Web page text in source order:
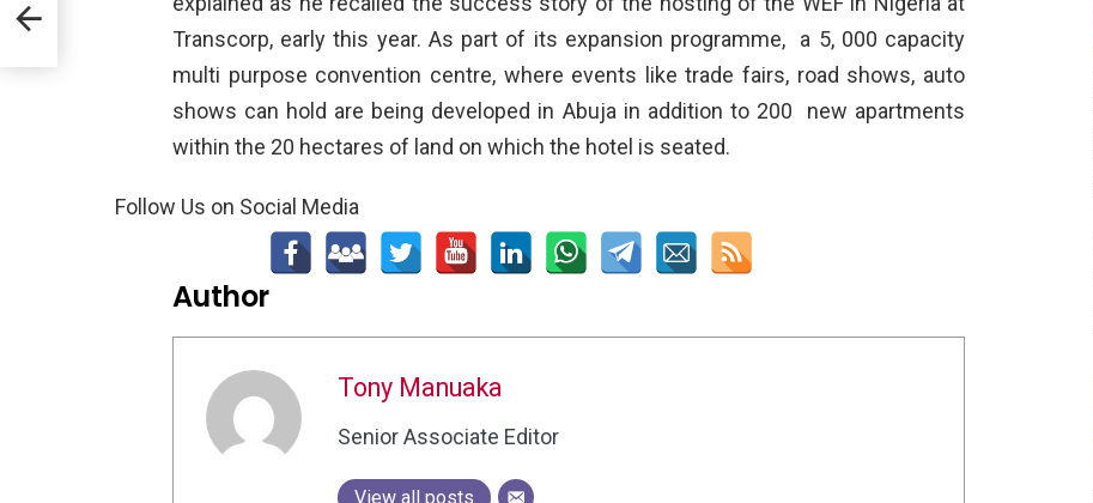
Transcorp, early this year. As part of its expansion programme, a 5, 000 capacity
multi purpose convention centre, where events like trade fairs, road shows, auto
shows can hold are being developed in Abuja in addition to 200 new apartments
within the 20 hectares of land on which the hotel is seated.
Follow Us on Social Media
Author
Tony Manuaka
Senior Associate Editor
View all posts